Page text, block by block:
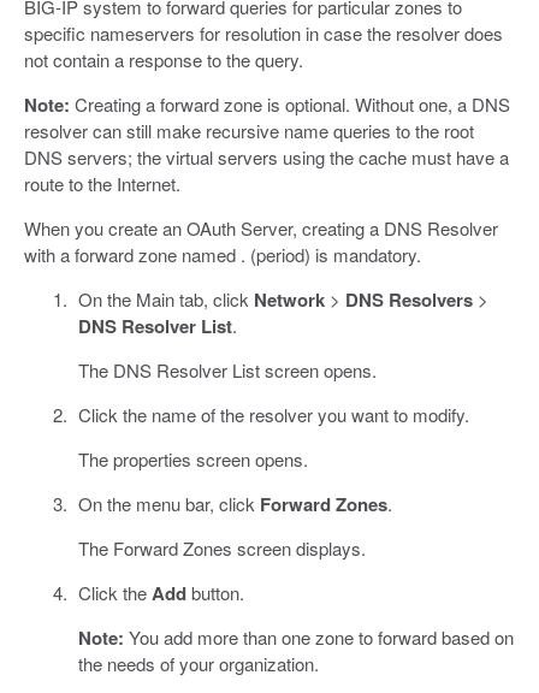
BIG-IP system to forward queries for particular zones to
specific nameservers for resolution in case the resolver does
not contain a response to the query.
Note: Creating a forward zone is optional. Without one, a DNS
resolver can still make recursive name queries to the root
DNS servers; the virtual servers using the cache must have a
route to the Internet.
When you create an OAuth Server, creating a DNS Resolver
with a forward zone named . (period) is mandatory.
On the Main tab, click Network> DNS Resolvers>
DNS Resolver List.
The DNS Resolver List screen opens.
Click the name of the resolver you want to modify.
The properties screen opens.
On the menu bar, click Forward Zones.
The Forward Zones screen displays.
Click theAddbutton.
Note: You add more than one zone to forward based on
the needs of your organization.